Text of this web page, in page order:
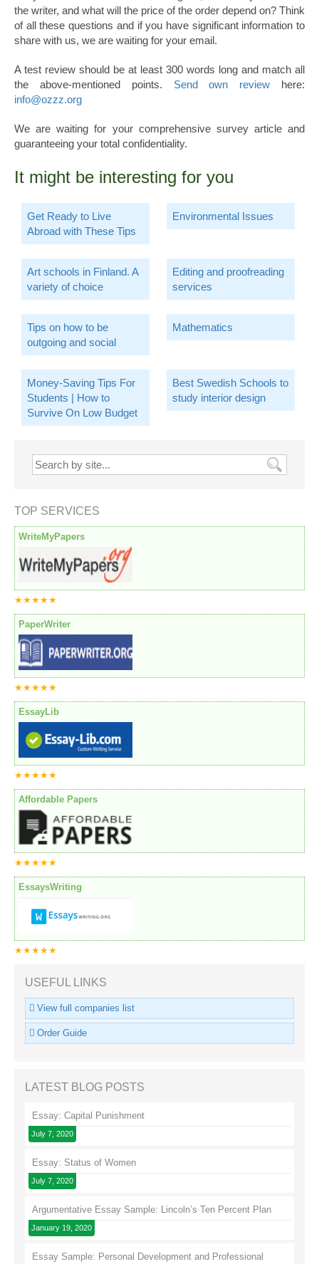
the writer, and what will the price of the order depend on? Think
of all these questions and if you have significant information to
share with us, we are waiting for your email.
A test review should be at least 300 words long and match all
the above-mentioned points. Send own review here:
info@ozzz.org
We are waiting for your comprehensive survey article and
guaranteeing your total confidentiality.
It might be interesting for you
Get Ready to Live
Abroad with These Tips
Environmental Issues
Art schools in Finland. A
variety of choice
Editing and proofreading
services
Tips on how to be
outgoing and social
Mathematics
Money-Saving Tips For
Students | How to
Survive On Low Budget
Best Swedish Schools to
study interior design
TOP SERVICES
WriteMyPapers
★★★★★
PaperWriter
★★★★★
EssayLib
★★★★★
Affordable Papers
★★★★★
EssaysWriting
★★★★★
USEFUL LINKS
View full companies list
Order Guide
LATEST BLOG POSTS
Essay: Capital Punishment
July 7, 2020
Essay: Status of Women
July 7, 2020
Argumentative Essay Sample: Lincoln’s Ten Percent Plan
January 19, 2020
Essay Sample: Personal Development and Professional